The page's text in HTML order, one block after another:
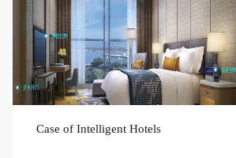
Case of Intelligent Hotels